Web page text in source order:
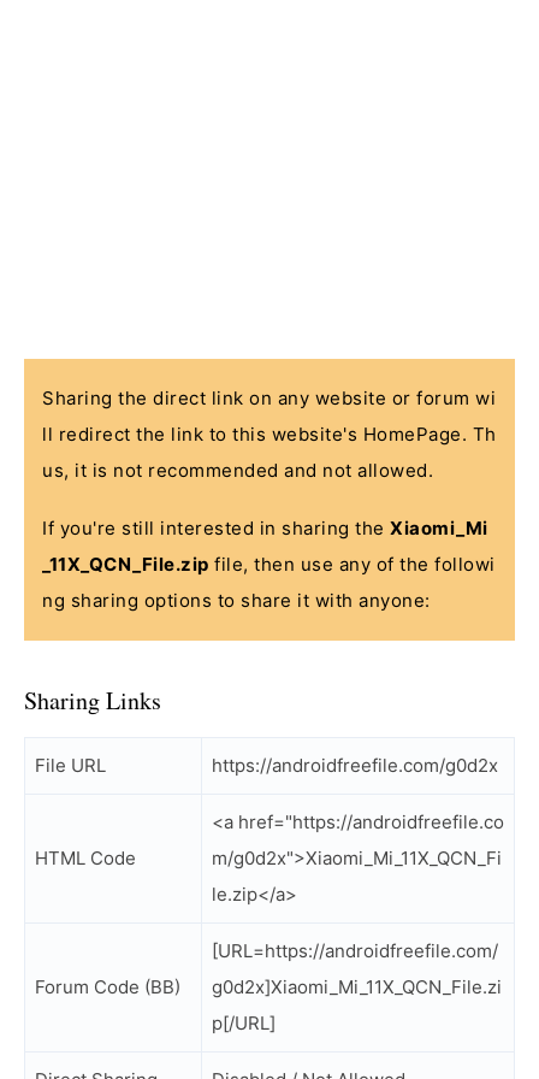
Sharing the direct link on any website or forum wi
ll redirect the link to this website's HomePage. Th
us, it is not recommended and not allowed.
If you're still interested in sharing the Xiaomi_Mi
_11X_QCN_File.zip file, then use any of the followi
ng sharing options to share it with anyone:
Sharing Links
File URL https://androidfreefile.com/g0d2x
HTML Code
<a href="https://androidfreefile.co
m/g0d2x">Xiaomi_Mi_11X_QCN_Fi
le.zip</a>
Forum Code (BB)
[URL=https://androidfreefile.com/
g0d2x]Xiaomi_Mi_11X_QCN_File.zi
p[/URL]